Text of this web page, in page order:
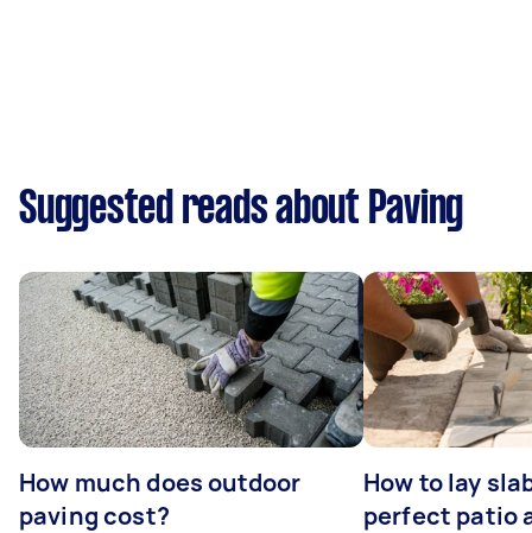
Suggested reads about Paving
How much does outdoor
paving cost?
How to lay
perfect patio